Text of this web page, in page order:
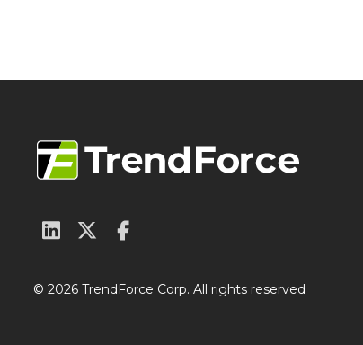
© 2026 TrendForce Corp. All rights reserved